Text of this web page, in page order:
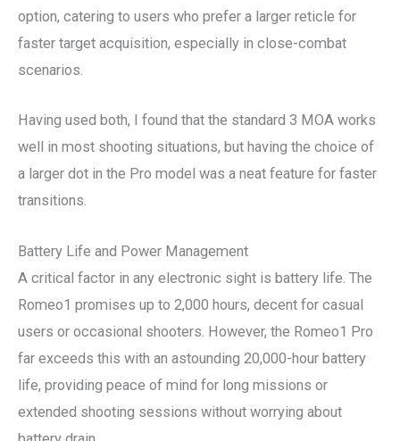
option, catering to users who prefer a larger reticle for
faster target acquisition, especially in close-combat
scenarios.
Having used both, I found that the standard 3 MOA works
well in most shooting situations, but having the choice of
a larger dot in the Pro model was a neat feature for faster
transitions.
Battery Life and Power Management
A critical factor in any electronic sight is battery life. The
Romeo1 promises up to 2,000 hours, decent for casual
users or occasional shooters. However, the Romeo1 Pro
far exceeds this with an astounding 20,000-hour battery
life, providing peace of mind for long missions or
extended shooting sessions without worrying about